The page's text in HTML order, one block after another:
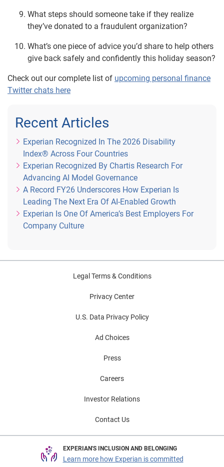
What steps should someone take if they realize
they’ve donated to a fraudulent organization?
What’s one piece of advice you’d share to help others
give back safely and confidently this holiday season?
Check out our complete list of upcoming personal finance
Twitter chats here
Recent Articles
Experian Recognized In The 2026 Disability
Index® Across Four Countries
Experian Recognized By Chartis Research For
Advancing AI Model Governance
A Record FY26 Underscores How Experian Is
Leading The Next Era Of AI-Enabled Growth
Experian Is One Of America’s Best Employers For
Company Culture
Legal Terms & Conditions
Privacy Center
U.S. Data Privacy Policy
Ad Choices
Press
Careers
Investor Relations
Contact Us
EXPERIAN'S INCLUSION AND BELONGING
Learn more how Experian is committed